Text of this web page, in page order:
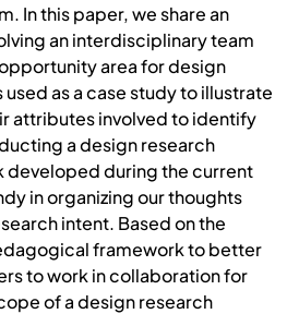
In this paper, we share an
an interdisciplinary team
area for design
as a case study to illustrate
attributes involved to identify
a design research
developed during the current
in organizing our thoughts
intent. Based on the
framework to better
to work in collaboration for
of a design research